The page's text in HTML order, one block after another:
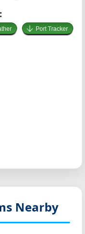
Port Tracker
Nearby